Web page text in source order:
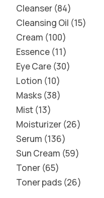
Cleanser 84
Cleansing Oil 15
Cream 100
Essence 11
Eye Care 30
Lotion 10
Masks 38
Mist 13
Moisturizer 26
Serum 136
Sun Cream 59
Toner 65
Toner pads 26